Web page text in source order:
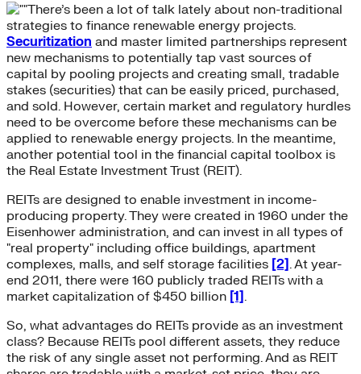
There’s been a lot of talk lately about non-traditional
strategies to finance renewable energy projects.
Securitization and master limited partnerships represent
new mechanisms to potentially tap vast sources of
capital by pooling projects and creating small, tradable
stakes (securities) that can be easily priced, purchased,
and sold. However, certain market and regulatory hurdles
need to be overcome before these mechanisms can be
applied to renewable energy projects. In the meantime,
another potential tool in the financial capital toolbox is
the Real Estate Investment Trust (REIT).
REITs are designed to enable investment in income-
producing property. They were created in 1960 under the
Eisenhower administration, and can invest in all types of
"real property" including office buildings, apartment
complexes, malls, and self storage facilities [2]. At year-
end 2011, there were 160 publicly traded REITs with a
market capitalization of $450 billion [1].
So, what advantages do REITs provide as an investment
class? Because REITs pool different assets, they reduce
the risk of any single asset not performing. And as REIT